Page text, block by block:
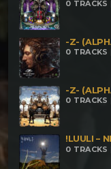
0
-Z-
0
-Z-
0
!LUULI –
0